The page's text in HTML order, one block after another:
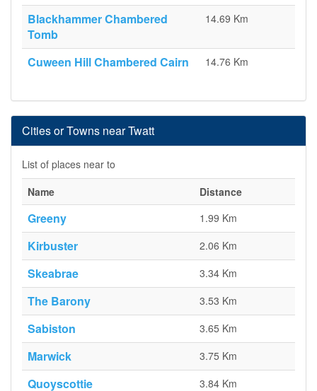
Blackhammer Chambered
Tomb
14.69 Km
Cuween Hill Chambered Cairn 14.76 Km
Cities or Towns near Twatt
List of places near to
Name
Distance
Greeny 1.99 Km
Kirbuster 2.06 Km
Skeabrae 3.34 Km
The Barony 3.53 Km
Sabiston 3.65 Km
Marwick 3.75 Km
Quoyscottie 3.84 Km